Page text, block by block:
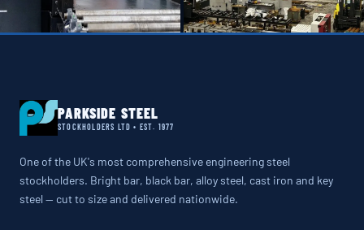
PARKSIDE STEEL
STOCKHOLDERS LTD • EST. 1977
One of the UK's most comprehensive engineering steel
stockholders. Bright bar, black bar, alloy steel, cast iron and key
steel — cut to size and delivered nationwide.